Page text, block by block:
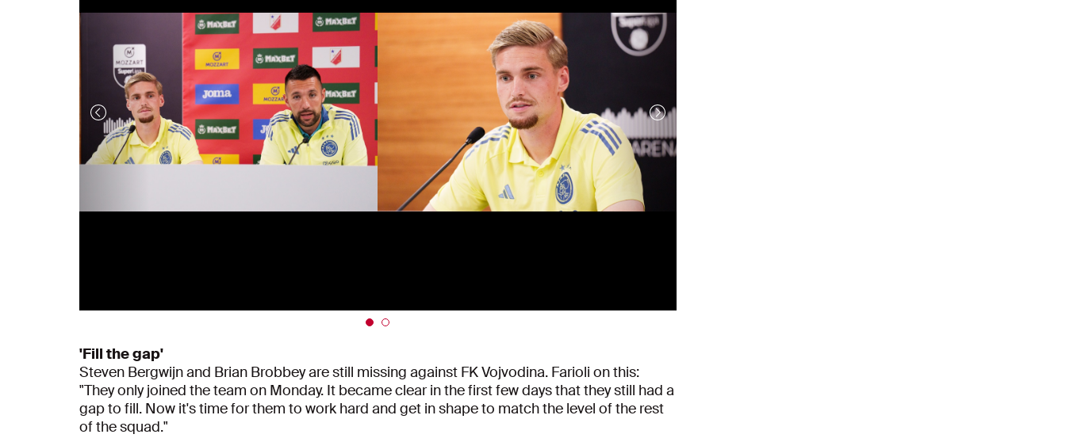
'Fill the gap'
Steven Bergwijn and Brian Brobbey are still missing against FK Vojvodina. Farioli on this:
"They only joined the team on Monday. It became clear in the first few days that they still had a
gap to fill. Now it's time for them to work hard and get in shape to match the level of the rest
of the squad."